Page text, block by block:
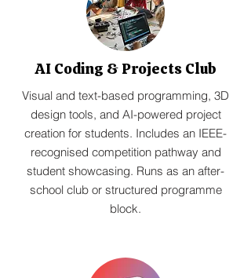
AI Coding & Projects Club
Visual and text-based programming, 3D
design tools, and AI-powered project
creation for students. Includes an IEEE-
recognised competition pathway and
student showcasing. Runs as an after-
school club or structured programme
block.